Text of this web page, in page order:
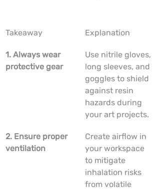
Takeaway Explanation
1. Always wear
protective gear
Use nitrile gloves,
long sleeves, and
goggles to shield
against resin
hazards during
your art projects.
2. Ensure proper
ventilation
Create airflow in
your workspace
to mitigate
inhalation risks
from volatile